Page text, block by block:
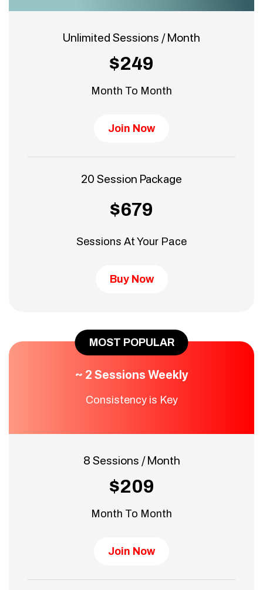
Unlimited Sessions / Month
$249
Month To Month
Join Now
20 Session Package
$679
Sessions At Your Pace
Buy Now
MOST POPULAR
~ 2 Sessions Weekly
Consistency is Key
8 Sessions / Month
$209
Month To Month
Join Now